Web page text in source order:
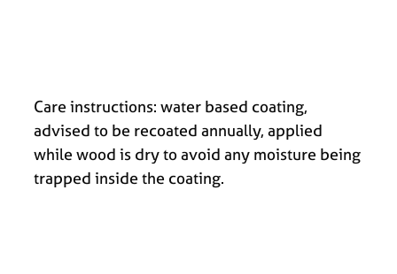
Care instructions: water based coating,
advised to be recoated annually, applied
while wood is dry to avoid any moisture being
trapped inside the coating.